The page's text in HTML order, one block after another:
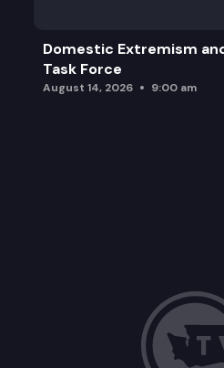
Domestic Extremism
Task Force
August 14, 2026 9:00 am